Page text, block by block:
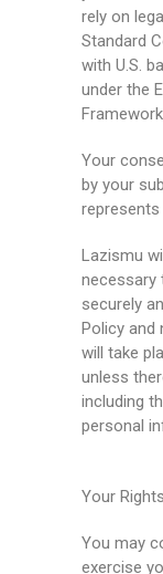
rely on
Standard
with U.S.
under the
Your
by your
Lazismu
necessary
securely
Policy and
will take
unless
including
personal
Your Rights
You may
exercise